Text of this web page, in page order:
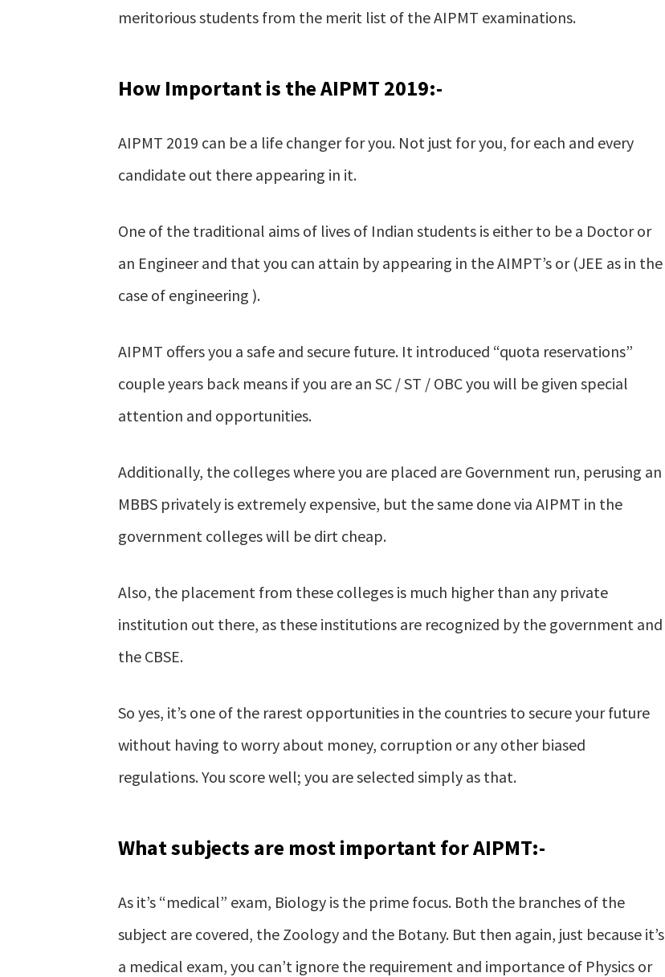
meritorious students from the merit list of the AIPMT examinations.
How Important is the AIPMT 2019:-
AIPMT 2019 can be a life changer for you. Not just for you, for each and every
candidate out there appearing in it.
One of the traditional aims of lives of Indian students is either to be a Doctor or
an Engineer and that you can attain by appearing in the AIMPT’s or (JEE as in the
case of engineering ).
AIPMT offers you a safe and secure future. It introduced “quota reservations”
couple years back means if you are an SC / ST / OBC you will be given special
attention and opportunities.
Additionally, the colleges where you are placed are Government run, perusing an
MBBS privately is extremely expensive, but the same done via AIPMT in the
government colleges will be dirt cheap.
Also, the placement from these colleges is much higher than any private
institution out there, as these institutions are recognized by the government and
the CBSE.
So yes, it’s one of the rarest opportunities in the countries to secure your future
without having to worry about money, corruption or any other biased
regulations. You score well; you are selected simply as that.
What subjects are most important for AIPMT:-
As it’s “medical” exam, Biology is the prime focus. Both the branches of the
subject are covered, the Zoology and the Botany. But then again, just because it’s
a medical exam, you can’t ignore the requirement and importance of Physics or